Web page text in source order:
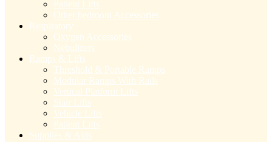
Patient Lifts
Other bedroom Accessories
Respiratory
Oxygen Accessories
Nebulizers
Ramps & Lifts
Threshold & Portable Ramps
Modular Ramps With Rails
Vertical Platform Lifts
Stair Lifts
Vehicle Lifts
Patient Lifts
Supplies & Aids